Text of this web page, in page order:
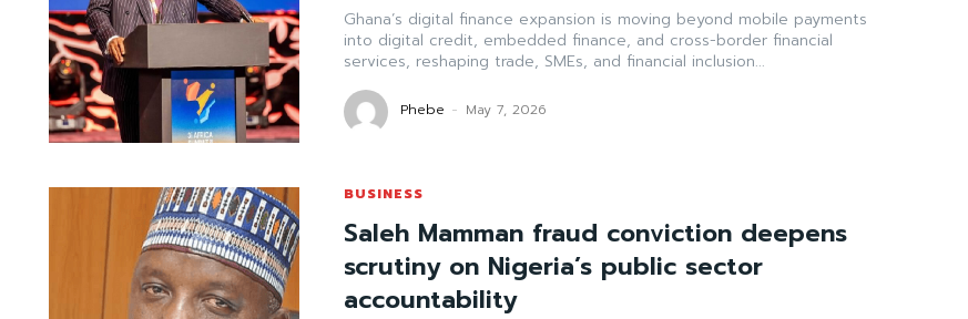
Ghana’s digital finance expansion is moving beyond mobile payments
into digital credit, embedded finance, and cross-border financial
services, reshaping trade, SMEs, and financial inclusion...
Phebe - May 7, 2026
BUSINESS
Saleh Mamman fraud conviction deepens
scrutiny on Nigeria’s public sector
accountability